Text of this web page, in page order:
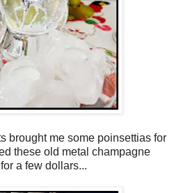
brought me some poinsettias for
these old metal champagne
a few dollars...